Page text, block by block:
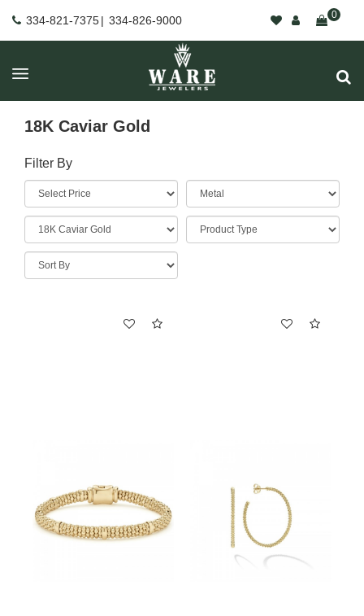
334-821-7375| 334-826-9000 0
18K Caviar Gold
Filter By